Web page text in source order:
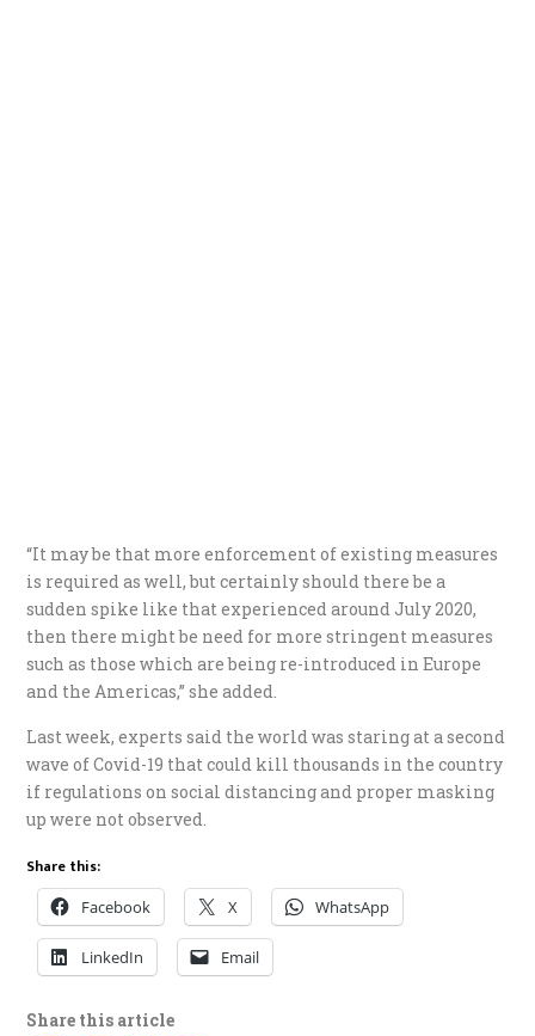
“It may be that more enforcement of existing measures
is required as well, but certainly should there be a
sudden spike like that experienced around July 2020,
then there might be need for more stringent measures
such as those which are being re-introduced in Europe
and the Americas,” she added.
Last week, experts said the world was staring at a second
wave of Covid-19 that could kill thousands in the country
if regulations on social distancing and proper masking
up were not observed.
Share this:
Facebook X WhatsApp
LinkedIn Email
Share this article